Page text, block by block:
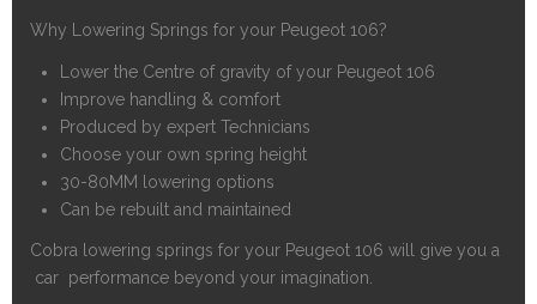
Why Lowering Springs for your Peugeot 106?
Lower the Centre of gravity of your Peugeot 106
Improve handling & comfort
Produced by expert Technicians
Choose your own spring height
30-80MM lowering options
Can be rebuilt and maintained
Cobra lowering springs for your Peugeot 106 will give you a
car performance beyond your imagination.